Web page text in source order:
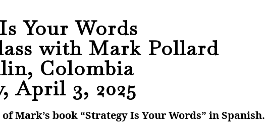
Your Words
with Mark Pollard
Colombia
April 3, 2025
Mark’s book “Strategy Is Your Words” in Spanish.